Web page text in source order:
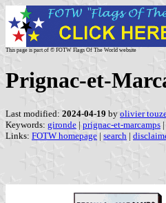
This page is part of © FOTW Flags Of The World website
Prignac-et-
Last modified: 2024-04-19 by olivier
Keywords: gironde | prignac-et-marcamps |
Links: FOTW homepage | search |